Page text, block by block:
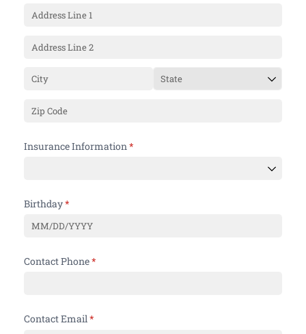
Insurance Information *
(required)
Birthday*
(required)
Contact Phone*
(required)
Contact Email*
(required)